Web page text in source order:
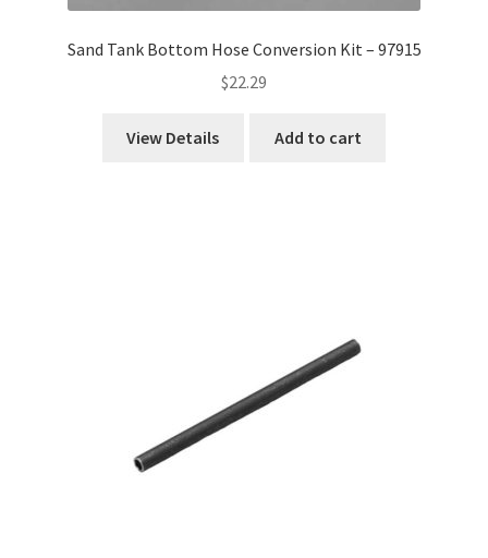
Sand Tank Bottom Hose Conversion Kit – 97915
$22.29
View Details Add to cart